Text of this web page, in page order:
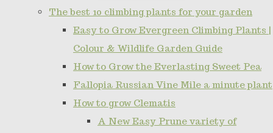
The best 10 climbing plants for your garden
Easy to Grow Evergreen Climbing Plants |
Colour & Wildlife Garden Guide
How to Grow the Everlasting Sweet Pea
Fallopia Russian Vine Mile a minute plant
How to grow Clematis
A New Easy Prune variety of